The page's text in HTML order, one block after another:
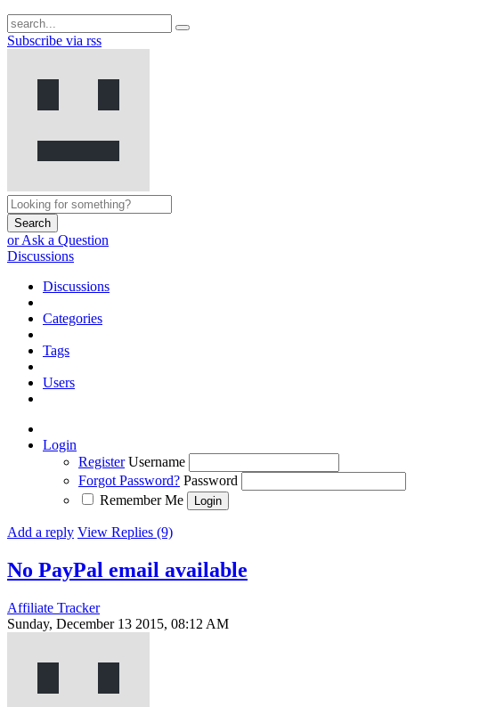
Subscribe via rss
Search
or Ask a Question
Discussions
Discussions
Categories
Tags
Users
Login
Register Username
Forgot Password? Password
Remember Me
Add a reply View Replies (9)
No PayPal email available
Affiliate Tracker
Sunday, December 13 2015, 08:12 AM